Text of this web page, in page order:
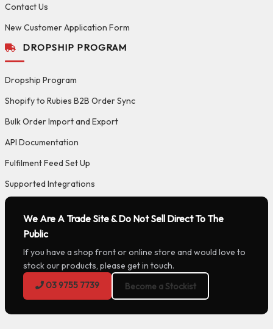
Contact Us
New Customer Application Form
DROPSHIP PROGRAM
Dropship Program
Shopify to Rubies B2B Order Sync
Bulk Order Import and Export
API Documentation
Fulfilment Feed Set Up
Supported Integrations
We Are A Trade Site & Do Not Sell Direct To The
Public
If you have a shop front or online store and would love to
stock our products, please get in touch.
03 9755 7739
Become a Stockist